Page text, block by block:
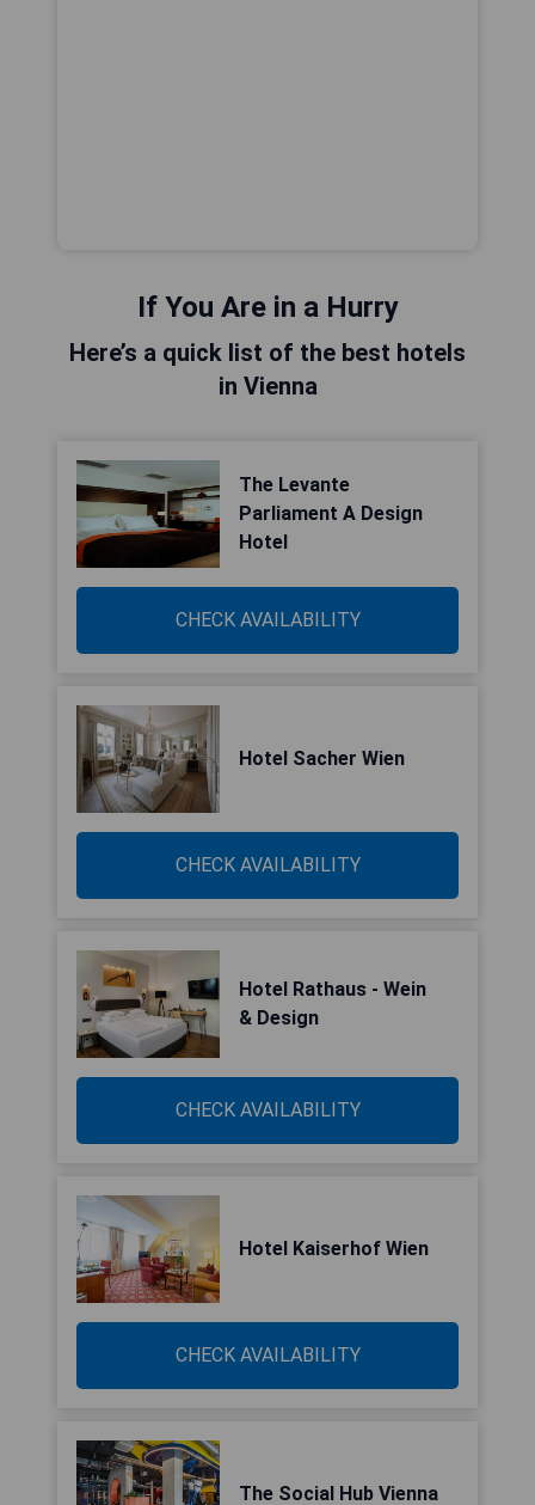
If You Are in a Hurry
Here’s a quick list of the best hotels
in Vienna
The Levante
Parliament A Design
Hotel
CHECK AVAILABILITY
Hotel Sacher Wien
CHECK AVAILABILITY
Hotel Rathaus - Wein
& Design
CHECK AVAILABILITY
Hotel Kaiserhof Wien
CHECK AVAILABILITY
The Social Hub Vienna